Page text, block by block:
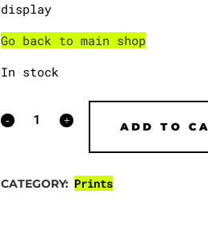
display
Go back to main shop
In stock
Crane
Palestine
ADD TO
CATEGORY: Prints